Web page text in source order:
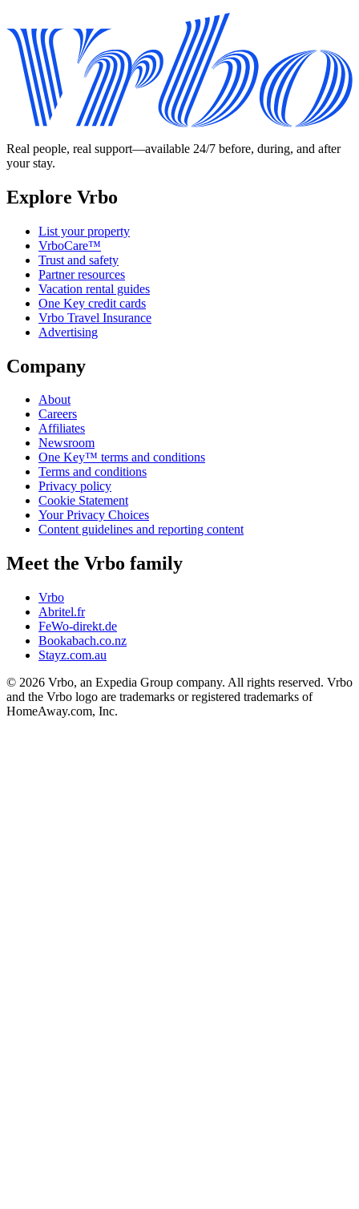
Real people, real support—available 24/7 before, during, and after
your stay.
Explore Vrbo
List your property
VrboCare™
Trust and safety
Partner resources
Vacation rental guides
One Key credit cards
Vrbo Travel Insurance
Advertising
Company
About
Careers
Affiliates
Newsroom
One Key™ terms and conditions
Terms and conditions
Privacy policy
Cookie Statement
Your Privacy Choices
Content guidelines and reporting content
Meet the Vrbo family
Vrbo
Abritel.fr
FeWo-direkt.de
Bookabach.co.nz
Stayz.com.au
© 2026 Vrbo, an Expedia Group company. All rights reserved. Vrbo
and the Vrbo logo are trademarks or registered trademarks of
HomeAway.com, Inc.